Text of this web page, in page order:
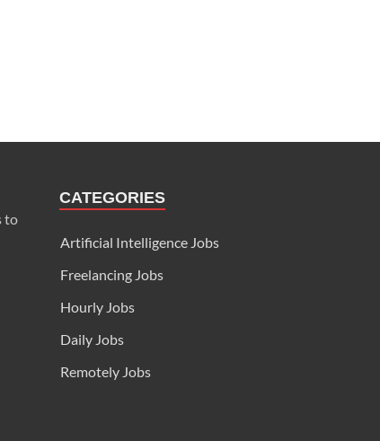
to
CATEGORIES
Artificial Intelligence Jobs
Freelancing Jobs
Hourly Jobs
Daily Jobs
Remotely Jobs